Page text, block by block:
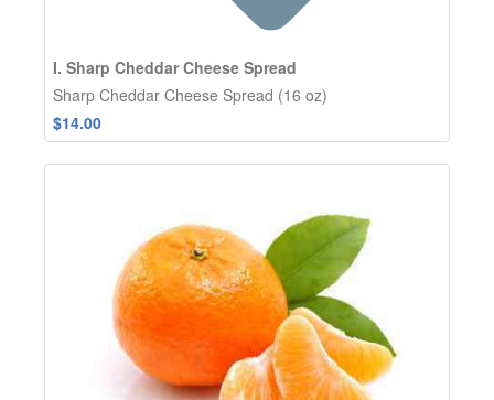
I. Sharp Cheddar Cheese Spread
Sharp Cheddar Cheese Spread (16 oz)
$14.00